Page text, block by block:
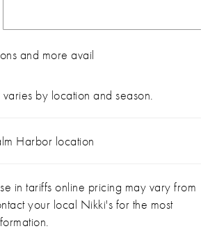
and more avail
by location and season.
Harbor location
in tariffs online pricing may vary from
your local Nikki's for the most